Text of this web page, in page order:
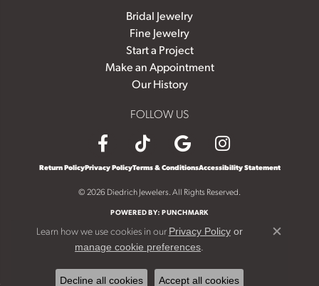
Bridal Jewelry
Fine Jewelry
Start a Project
Make an Appointment
Our History
FOLLOW US
Return PolicyPrivacy PolicyTerms & ConditionsAccessibility Statement
© 2026 Diedrich Jewelers. All Rights Reserved.
POWERED BY:PUNCHMARK
Learn how we use cookies in our Privacy Policyor
manage cookie preferences
Close
Decline all cookies Accept all cookies